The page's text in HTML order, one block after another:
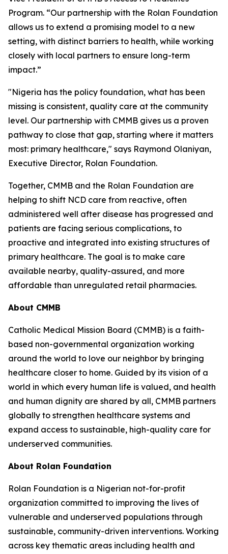
Program. “Our partnership with the Rolan Foundation
allows us to extend a promising model to a new
setting, with distinct barriers to health, while working
closely with local partners to ensure long-term
impact.”
"Nigeria has the policy foundation, what has been
missing is consistent, quality care at the community
level. Our partnership with CMMB gives us a proven
pathway to close that gap, starting where it matters
most: primary healthcare," says Raymond Olaniyan,
Executive Director, Rolan Foundation.
Together, CMMB and the Rolan Foundation are
helping to shift NCD care from reactive, often
administered well after disease has progressed and
patients are facing serious complications, to
proactive and integrated into existing structures of
primary healthcare. The goal is to make care
available nearby, quality-assured, and more
affordable than unregulated retail pharmacies.
About CMMB
Catholic Medical Mission Board (CMMB) is a faith-
based non-governmental organization working
around the world to love our neighbor by bringing
healthcare closer to home. Guided by its vision of a
world in which every human life is valued, and health
and human dignity are shared by all, CMMB partners
globally to strengthen healthcare systems and
expand access to sustainable, high-quality care for
underserved communities.
About Rolan Foundation
Rolan Foundation is a Nigerian not-for-profit
organization committed to improving the lives of
vulnerable and underserved populations through
sustainable, community-driven interventions. Working
across key thematic areas including health and